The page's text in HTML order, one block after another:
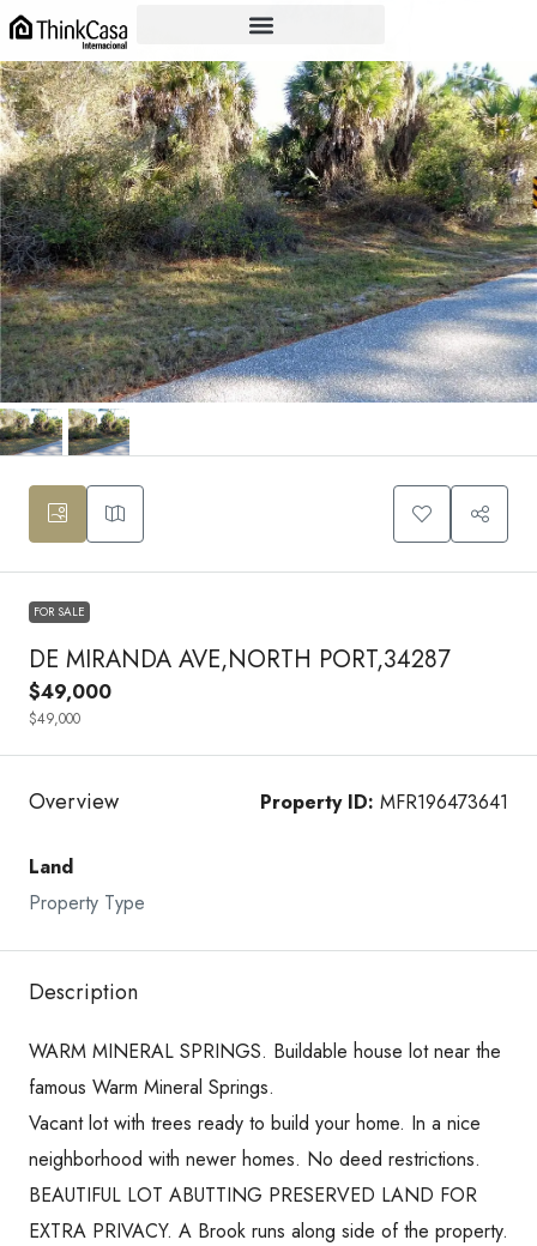
FOR SALE
DE MIRANDA AVE,NORTH PORT,34287
$49,000
$49,000
Overview Property ID: MFR196473641
Land
Property Type
Description
WARM MINERAL SPRINGS. Buildable house lot near the
famous Warm Mineral Springs.
Vacant lot with trees ready to build your home. In a nice
neighborhood with newer homes. No deed restrictions.
BEAUTIFUL LOT ABUTTING PRESERVED LAND FOR
EXTRA PRIVACY. A Brook runs along side of the property.